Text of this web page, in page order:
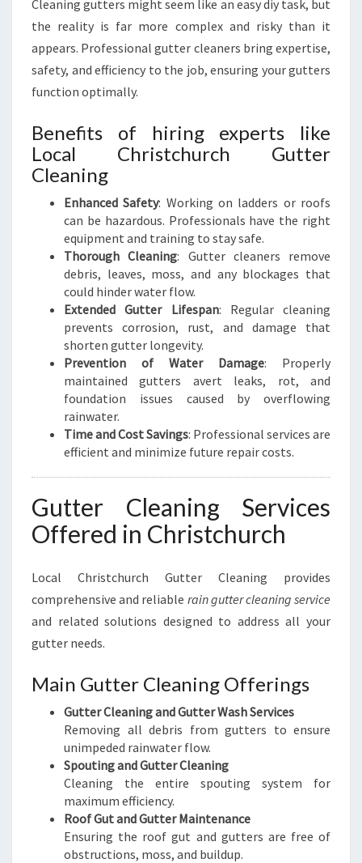
R
H
O
M
E
C
H
S
T
C
H
U
R
C
H
Cleaning gutters might seem like an easy diy task, but
the reality is far more complex and risky than it
appears. Professional gutter cleaners bring expertise,
safety, and efficiency to the job, ensuring your gutters
function optimally.
Benefits of hiring experts like
Local Christchurch Gutter
Cleaning
Enhanced Safety: Working on ladders or roofs
can be hazardous. Professionals have the right
equipment and training to stay safe.
Thorough Cleaning: Gutter cleaners remove
debris, leaves, moss, and any blockages that
could hinder water flow.
Extended Gutter Lifespan: Regular cleaning
prevents corrosion, rust, and damage that
shorten gutter longevity.
Prevention of Water Damage: Properly
maintained gutters avert leaks, rot, and
foundation issues caused by overflowing
rainwater.
Time and Cost Savings: Professional services are
efficient and minimize future repair costs.
Gutter Cleaning Services
Offered in Christchurch
Local Christchurch Gutter Cleaning provides
comprehensive and reliable rain gutter cleaning service
and related solutions designed to address all your
gutter needs.
Main Gutter Cleaning Offerings
Gutter Cleaning and Gutter Wash Services
Removing all debris from gutters to ensure
unimpeded rainwater flow.
Spouting and Gutter Cleaning
Cleaning the entire spouting system for
maximum efficiency.
Roof Gut and Gutter Maintenance
Ensuring the roof gut and gutters are free of
obstructions, moss, and buildup.